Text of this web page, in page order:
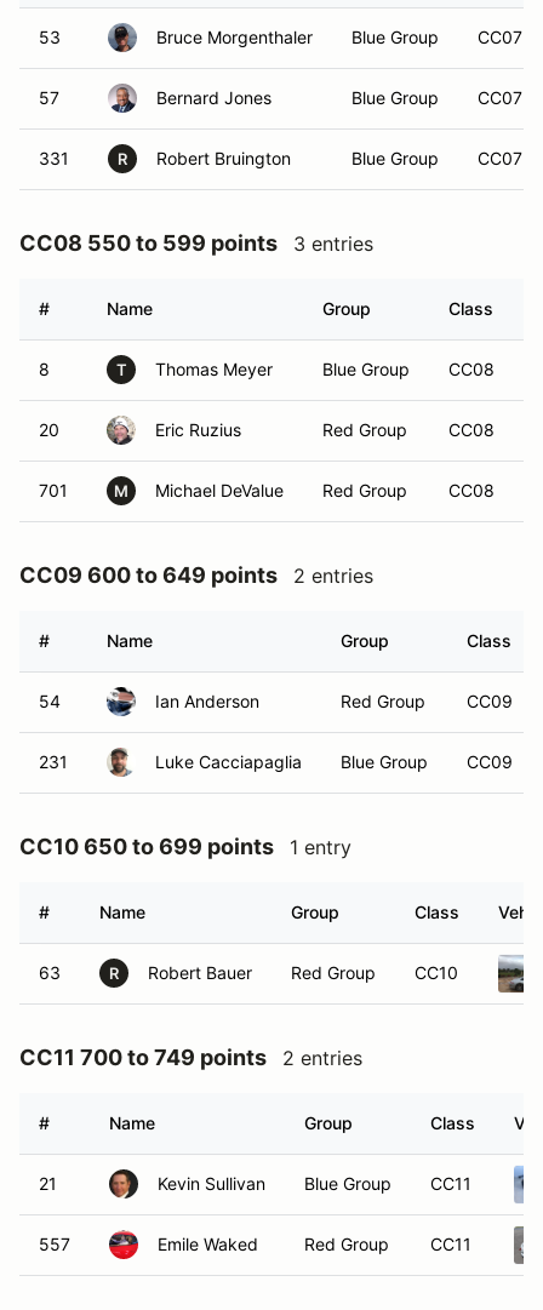
53 Bruce Morgenthaler Blue Group CC07
57 Bernard Jones Blue Group CC07
331 R Robert Bruington Blue Group CC07
CC08 550 to 599 points 3 entries
# Name Group Class
8 T Thomas Meyer Blue Group CC08
20 Eric Ruzius Red Group CC08
701 M Michael DeValue Red Group CC08
CC09 600 to 649 points 2 entries
# Name Group Class
54 Ian Anderson Red Group CC09
231 Luke Cacciapaglia Blue Group CC09
CC10 650 to 699 points 1 entry
# Name Group Class
63 R Robert Bauer Red Group CC10
CC11 700 to 749 points 2 entries
# Name Group Class
21 Kevin Sullivan Blue Group CC11
557 Emile Waked Red Group CC11